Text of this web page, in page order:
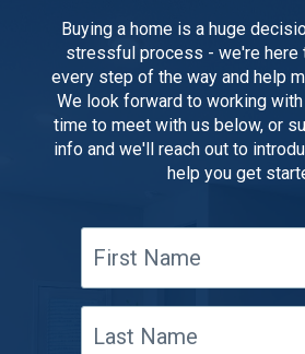
Buying a home is a huge
stressful process - we're here
every step of the way and help
We look forward to working
time to meet with us below, or
info and we'll reach out to
help you get
First
Name
Last
Name